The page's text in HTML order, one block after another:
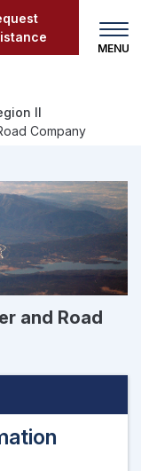
II
Company
and Road